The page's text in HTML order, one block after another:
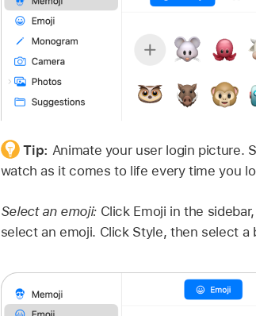
Tip: Animate your user login picture.
watch as it comes to life every time you
Select an emoji: Click Emoji in the
select an emoji. Click Style, then select a